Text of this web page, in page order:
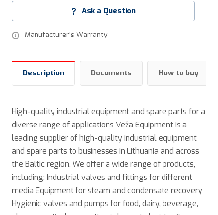
Ask a Question
Manufacturer's Warranty
Description Documents How to buy
High-quality industrial equipment and spare parts for a
diverse range of applications Veža Equipment is a
leading supplier of high-quality industrial equipment
and spare parts to businesses in Lithuania and across
the Baltic region. We offer a wide range of products,
including: Industrial valves and fittings for different
media Equipment for steam and condensate recovery
Hygienic valves and pumps for food, dairy, beverage,